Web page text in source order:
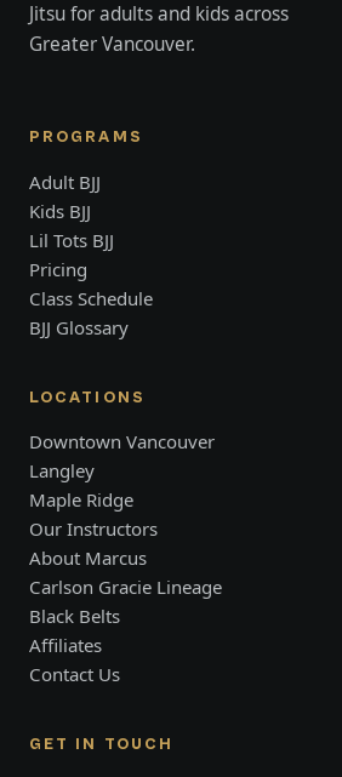
Jitsu for adults and kids across
Greater Vancouver.
PROGRAMS
Adult BJJ
Kids BJJ
Lil Tots BJJ
Pricing
Class Schedule
BJJ Glossary
LOCATIONS
Downtown Vancouver
Langley
Maple Ridge
Our Instructors
About Marcus
Carlson Gracie Lineage
Black Belts
Affiliates
Contact Us
GET IN TOUCH